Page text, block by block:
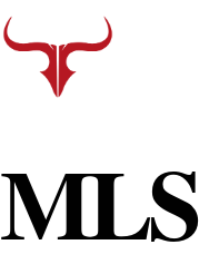
MLS